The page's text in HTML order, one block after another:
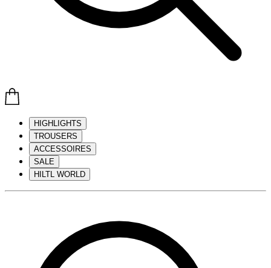
HIGHLIGHTS
TROUSERS
ACCESSOIRES
SALE
HILTL WORLD